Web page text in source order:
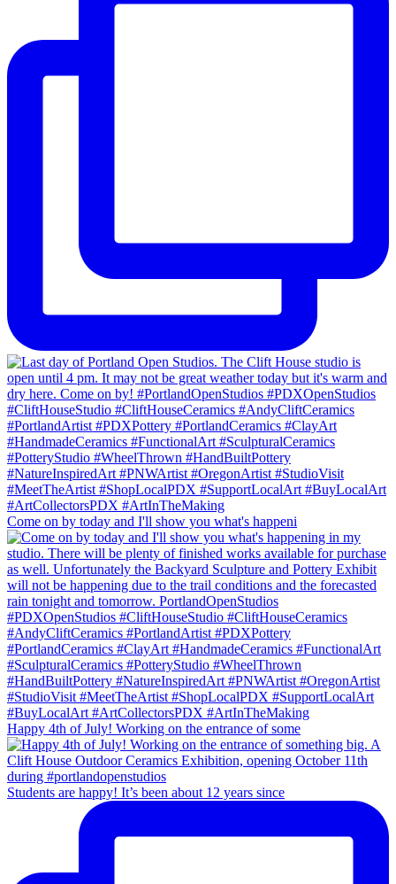
Come on by today and I'll show you what's happeni
Happy 4th of July! Working on the entrance of some
Students are happy! It’s been about 12 years since